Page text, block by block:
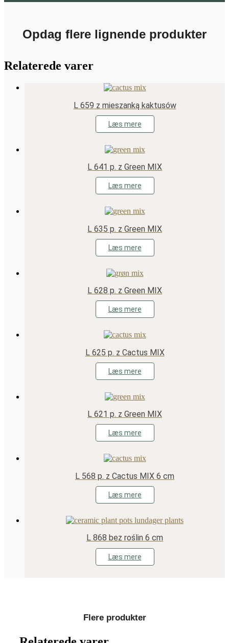
Opdag flere lignende produkter
Relaterede varer
L 659 z mieszanką kaktusów
Læs mere
L 641 p. z Green MIX
Læs mere
L 635 p. z Green MIX
Læs mere
L 628 p. z Green MIX
Læs mere
L 625 p. z Cactus MIX
Læs mere
L 621 p. z Green MIX
Læs mere
L 568 p. z Cactus MIX 6 cm
Læs mere
L 868 bez roślin 6 cm
Læs mere
Flere produkter